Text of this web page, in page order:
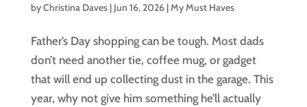
byChristina Daves| Jun 16, 2026|My Must Haves
Father’s Day shopping can be tough. Most dads
don’t need another tie, coffee mug, or gadget
that will end up collecting dust in the garage. This
year, why not give him something he’ll actually